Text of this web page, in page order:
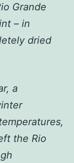
Grande
– in
dried
a
the Rio